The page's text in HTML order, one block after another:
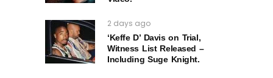
2 days ago
‘Keffe D’ Davis on Trial,
Witness List Released –
Including Suge Knight.